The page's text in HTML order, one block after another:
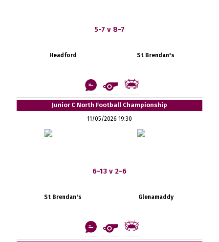
5-7 v 8-7
Headford St Brendan's
Junior C North Football Championship
11/05/2026 19:30
6-13 v 2-6
St Brendan's Glenamaddy